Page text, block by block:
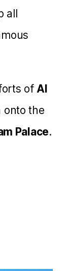
all
of Al
onto the
Palace.